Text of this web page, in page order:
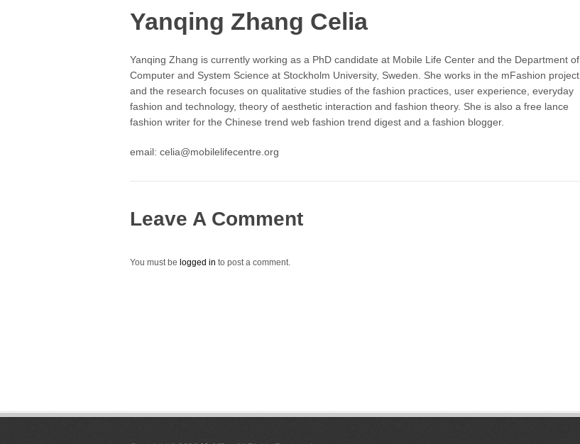
Yanqing Zhang Celia
Yanqing Zhang is currently working as a PhD candidate at Mobile Life Center and the Department of
Computer and System Science at Stockholm University, Sweden. She works in the mFashion project
and the research focuses on qualitative studies of the fashion practices, user experience, everyday
fashion and technology, theory of aesthetic interaction and fashion theory. She is also a free lance
fashion writer for the Chinese trend web fashion trend digest and a fashion blogger.
email: celia@mobilelifecentre.org
Leave A Comment
You must be logged in to post a comment.